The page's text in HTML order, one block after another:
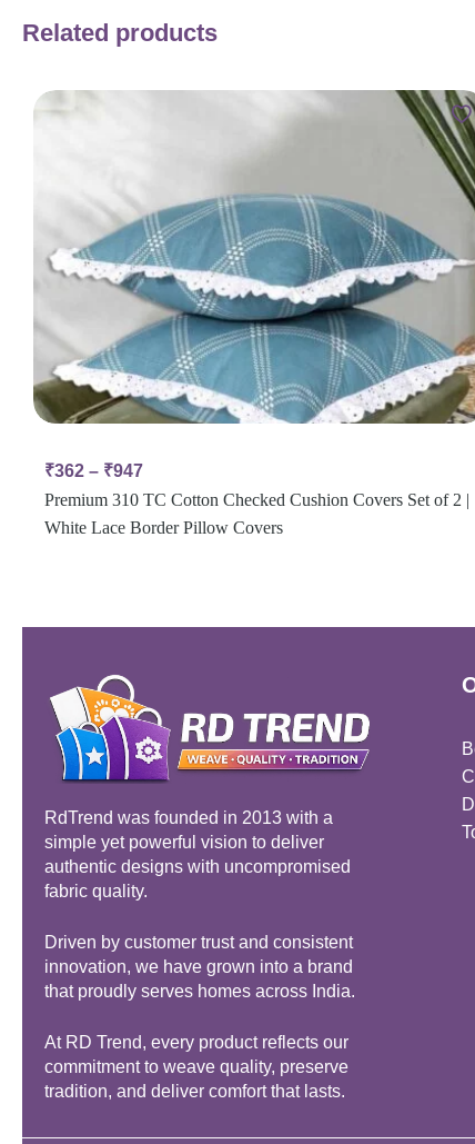
Related products
₹362 – ₹947
Premium 310 TC Cotton Checked Cushion Covers Set of 2 |
White Lace Border Pillow Covers
RdTrend was founded in 2013 with a
simple yet powerful vision to deliver
authentic designs with uncompromised
fabric quality.
Driven by customer trust and consistent
innovation, we have grown into a brand
that proudly serves homes across India.
At RD Trend, every product reflects our
commitment to weave quality, preserve
tradition, and deliver comfort that lasts.